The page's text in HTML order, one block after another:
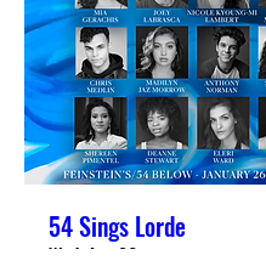
54 Sings Lorde
Wed, Jan 26